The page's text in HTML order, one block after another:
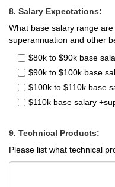
8. Salary Expectations:
What base salary range
superannuation and other
$80k to $90k base
$90k to $100k base
$100k to $110k base
$110k base salary
9. Technical Products:
Please list what technical